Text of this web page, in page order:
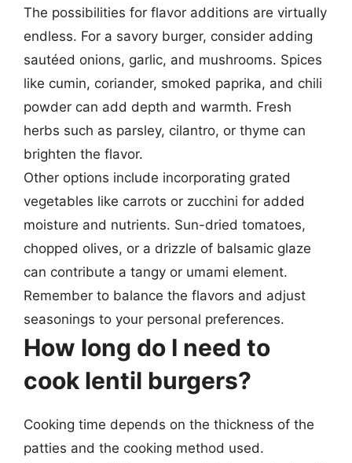
The possibilities for flavor additions are virtually
endless. For a savory burger, consider adding
sautéed onions, garlic, and mushrooms. Spices
like cumin, coriander, smoked paprika, and chili
powder can add depth and warmth. Fresh
herbs such as parsley, cilantro, or thyme can
brighten the flavor.
Other options include incorporating grated
vegetables like carrots or zucchini for added
moisture and nutrients. Sun-dried tomatoes,
chopped olives, or a drizzle of balsamic glaze
can contribute a tangy or umami element.
Remember to balance the flavors and adjust
seasonings to your personal preferences.
How long do I need to
cook lentil burgers?
Cooking time depends on the thickness of the
patties and the cooking method used.